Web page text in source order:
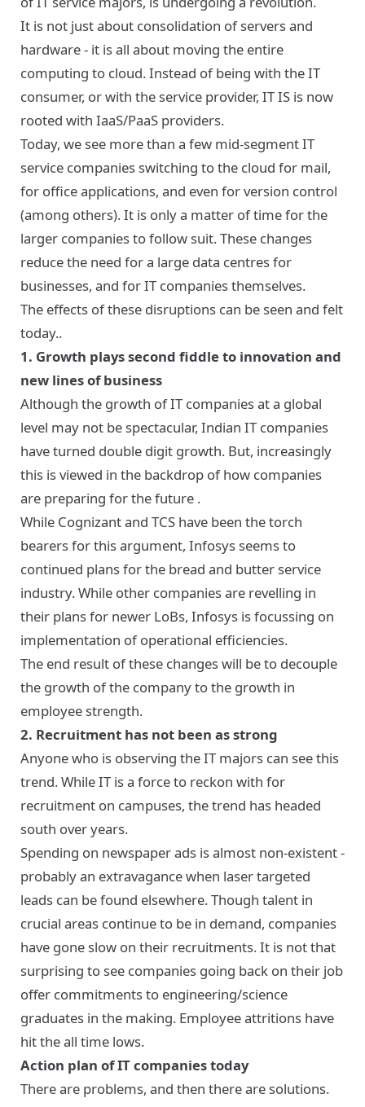
It is not just about consolidation of servers and
hardware - it is all about moving the entire
computing to cloud. Instead of being with the IT
consumer, or with the service provider, IT IS is now
rooted with IaaS/PaaS providers.
Today, we see more than a few mid-segment IT
service companies switching to the cloud for mail,
for office applications, and even for version control
(among others). It is only a matter of time for the
larger companies to follow suit. These changes
reduce the need for a large data centres for
businesses, and for IT companies themselves.
The effects of these disruptions can be seen and felt
today..
1. Growth plays second fiddle to innovation and
new lines of business
Although the growth of IT companies at a global
level may not be spectacular, Indian IT companies
have turned double digit growth. But, increasingly
this is viewed in the backdrop of how companies
are preparing for the future .
While Cognizant and TCS have been the torch
bearers for this argument, Infosys seems to
continued plans for the bread and butter service
industry. While other companies are revelling in
their plans for newer LoBs, Infosys is focussing on
implementation of operational efficiencies.
The end result of these changes will be to decouple
the growth of the company to the growth in
employee strength.
2. Recruitment has not been as strong
Anyone who is observing the IT majors can see this
trend. While IT is a force to reckon with for
recruitment on campuses, the trend has headed
south over years.
Spending on newspaper ads is almost non-existent -
probably an extravagance when laser targeted
leads can be found elsewhere. Though talent in
crucial areas continue to be in demand, companies
have gone slow on their recruitments. It is not that
surprising to see companies going back on their job
offer commitments to engineering/science
graduates in the making. Employee attritions have
hit the all time lows.
Action plan of IT companies today
There are problems, and then there are solutions.